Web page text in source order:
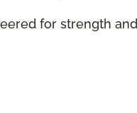
for strength